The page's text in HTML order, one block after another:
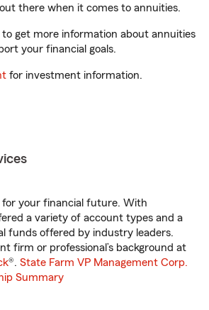
there when it comes to annuities.
to get more information about annuities
your financial goals.
for investment information.
for your financial future. With
a variety of account types and a
funds offered by industry leaders.
firm or professional’s background at
®. State Farm VP Management Corp.
Summary